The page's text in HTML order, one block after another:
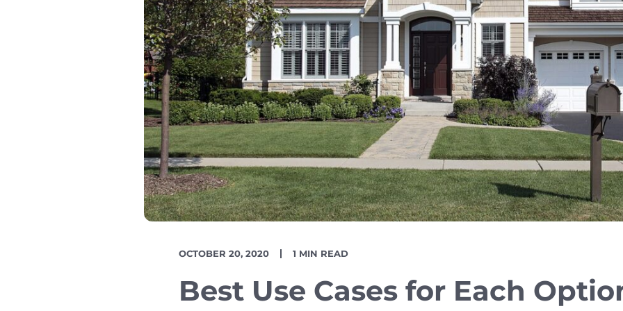
PUBLISH
OCTOBER 20, 2020
READING
1 MIN READ
Best Use Cases for Each